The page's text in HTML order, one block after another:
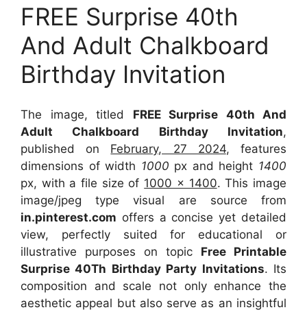
FREE Surprise 40th
And Adult Chalkboard
Birthday Invitation
The image, titled FREE Surprise 40th And
Adult Chalkboard Birthday Invitation,
published on February, 27 2024, features
dimensions of width 1000 px and height 1400
px, with a file size of 1000 x 1400. This image
image/jpeg type visual are sourcefrom
in.pinterest.com offers a concise yet detailed
view, perfectly suited for educational or
illustrative purposes on topic Free Printable
Surprise 40Th Birthday Party Invitations. Its
composition and scale not only enhance the
aesthetic appeal but also serve as an insightful